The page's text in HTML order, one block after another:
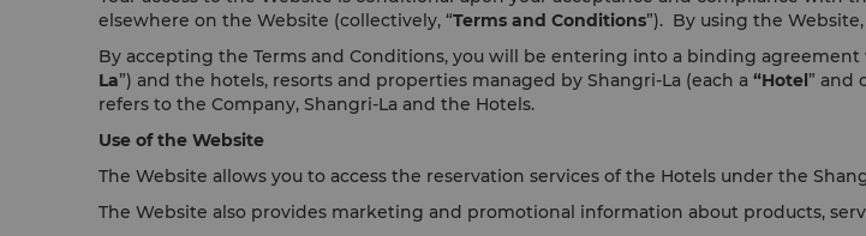
elsewhere on the Website (collectively, “Terms and Conditions”). By using the
By accepting the Terms and Conditions, you will be entering into a binding
La”) and the hotels, resorts and properties managed by Shangri-La (each a “Hotel” and
refers to the Company, Shangri-La and the Hotels.
Use of the Website
The Website allows you to access the reservation services of the Hotels under the
The Website also provides marketing and promotional information about products,